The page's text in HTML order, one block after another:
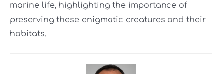
marine life, highlighting the importance of
preserving these enigmatic creatures and their
habitats.